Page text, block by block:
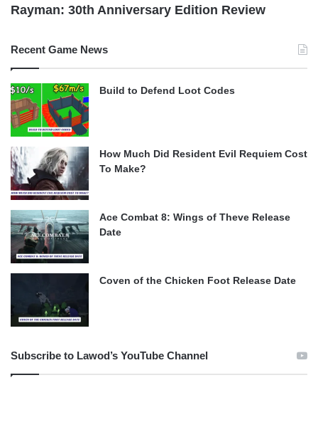
Rayman: 30th Anniversary Edition Review
Recent Game News
Build to Defend Loot Codes
How Much Did Resident Evil Requiem Cost
To Make?
Ace Combat 8: Wings of Theve Release
Date
Coven of the Chicken Foot Release Date
Subscribe to Lawod’s YouTube Channel